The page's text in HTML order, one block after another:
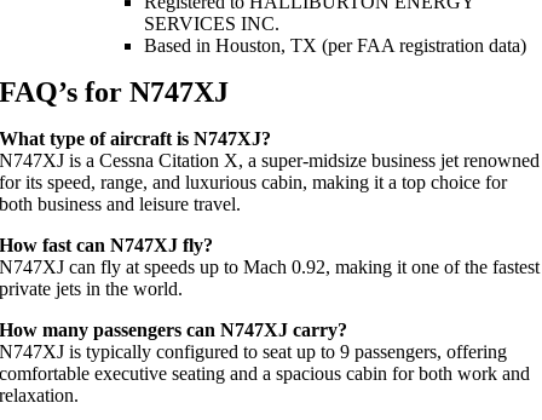
SERVICES INC.
Based in Houston, TX (per FAA registration data)
FAQ’s for N747XJ
What type of aircraft is N747XJ?
N747XJ is a Cessna Citation X, a super-midsize business jet renowned
for its speed, range, and luxurious cabin, making it a top choice for
both business and leisure travel.
How fast can N747XJ fly?
N747XJ can fly at speeds up to Mach 0.92, making it one of the fastest
private jets in the world.
How many passengers can N747XJ carry?
N747XJ is typically configured to seat up to 9 passengers, offering
comfortable executive seating and a spacious cabin for both work and
relaxation.